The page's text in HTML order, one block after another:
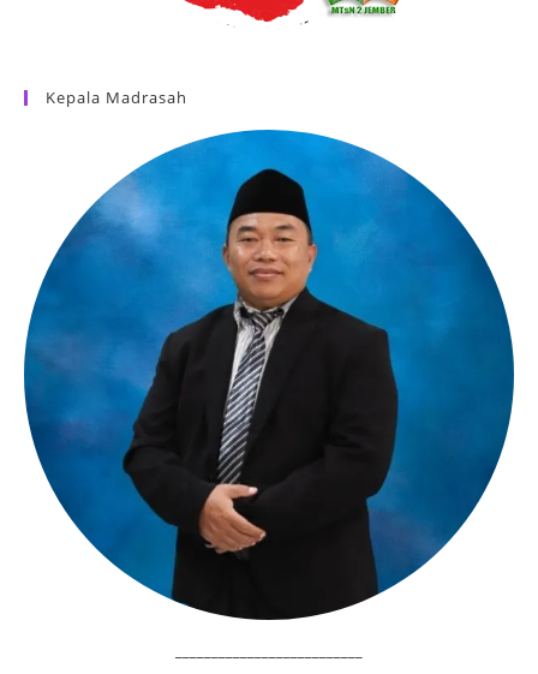
Kepala Madrasah